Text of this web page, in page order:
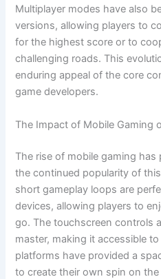
Multiplayer modes have also
versions, allowing players to
for the highest score or to
challenging roads. This
enduring appeal of the core
game developers.
The Impact of Mobile Gaming
The rise of mobile gaming has
the continued popularity of
short gameplay loops are
devices, allowing players to
go. The touchscreen controls
master, making it accessible
platforms have provided a
to create their own spin on